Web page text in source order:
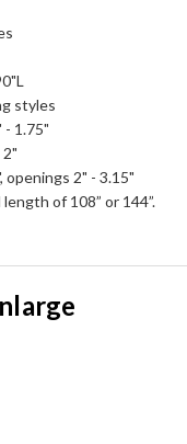
styles
1.75"
2" - 3.15"
of 108” or 144”.